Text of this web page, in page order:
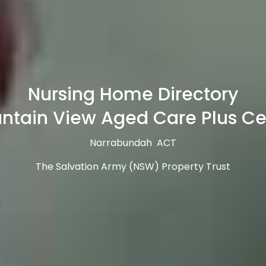
Nursing Home Directory
View Aged Care Plus
Narrabundah ACT
The Salvation Army (NSW) Property Trust